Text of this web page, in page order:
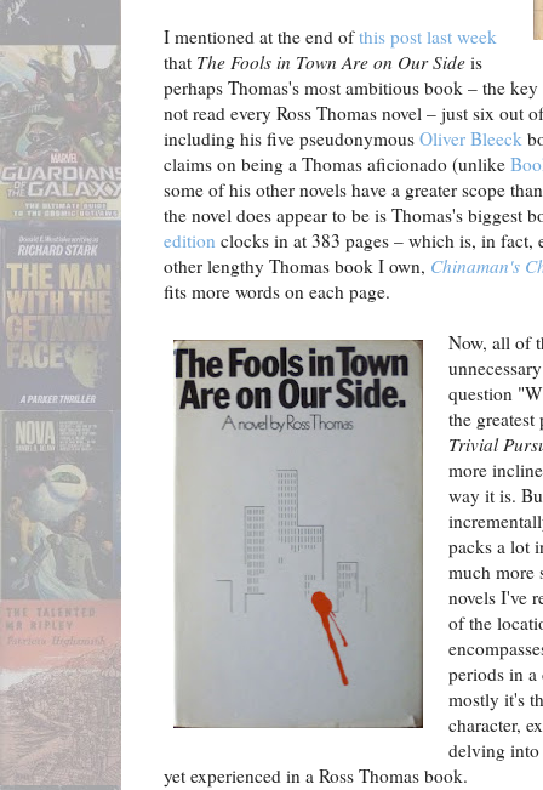
I mentioned at the end ofthis post last week
that The Fools in Town Are on Our Side is
perhaps Thomas's most ambitious book – the
not read every Ross Thomas novel – just six out
including his five pseudonymous Oliver Bleeck
claims on being a Thomas aficionado (unlike
some of his other novels have a greater scope
the novel does appear to be is Thomas's biggest
edition clocks in at 383 pages – which is, in fact,
other lengthy Thomas book I own, Chinaman's
fits more words on each page.
Now, all of
question
the
Trivial
more
way it is.
packs a lot
much more
novels I've
of the
periods in
mostly it's
character,
delving into
yet experienced in a Ross Thomas book.